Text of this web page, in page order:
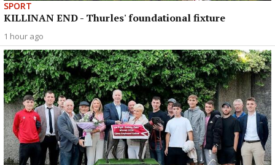
SPORT
KILLINAN END - Thurles' foundational fixture
1 hour ago